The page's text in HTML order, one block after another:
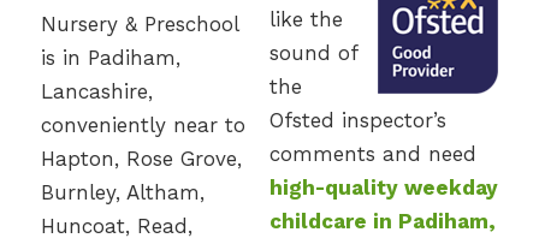
like the
sound of
the
Ofsted inspector’s
comments and need
high-quality weekday
childcare in Padiham,